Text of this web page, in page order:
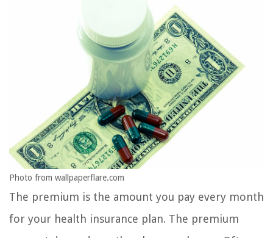
Photo from wallpaperflare.com
The premium is the amount you pay every month
for your health insurance plan. The premium